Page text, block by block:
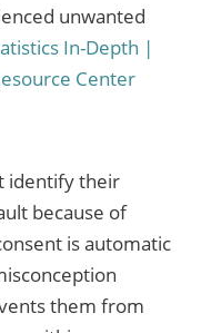
unwanted
In-Depth |
Center
identify their
because of
is automatic
them from